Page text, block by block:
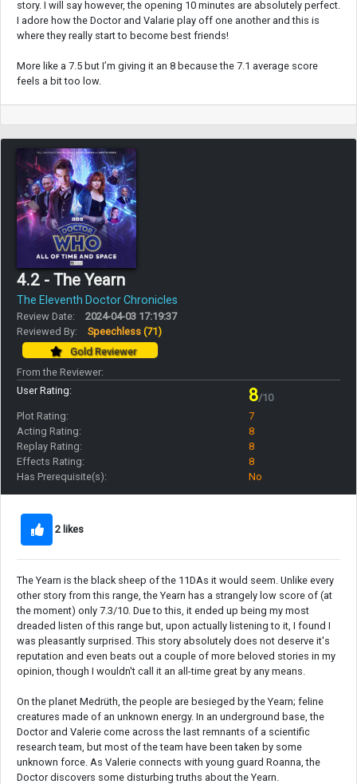
story. I will say however, the opening 10 minutes are absolutely perfect.
I adore how the Doctor and Valarie play off one another and this is
where they really start to become best friends!
More like a 7.5 but I’m giving it an 8 because the 7.1 average score
feels a bit too low.
4.2 - The Yearn
The Eleventh Doctor Chronicles
Review Date:
2024-04-03 17:19:37
Reviewed By:
Speechless (71)
Gold Reviewer
From the Reviewer:
User Rating:
8/10
Plot Rating:
7
Acting Rating:
8
Replay Rating:
8
Effects Rating:
8
Has Prerequisite(s):
No
2 likes
The Yearn is the black sheep of the 11DAs it would seem. Unlike every
other story from this range, the Yearn has a strangely low score of (at
the moment) only 7.3/10. Due to this, it ended up being my most
dreaded listen of this range but, upon actually listening to it, I found I
was pleasantly surprised. This story absolutely does not deserve it's
reputation and even beats out a couple of more beloved stories in my
opinion, though I wouldn't call it an all-time great by any means.
On the planet Medrüth, the people are besieged by the Yearn; feline
creatures made of an unknown energy. In an underground base, the
Doctor and Valerie come across the last remnants of a scientific
research team, but most of the team have been taken by some
unknown force. As Valerie connects with young guard Roanna, the
Doctor discovers some disturbing truths about the Yearn.